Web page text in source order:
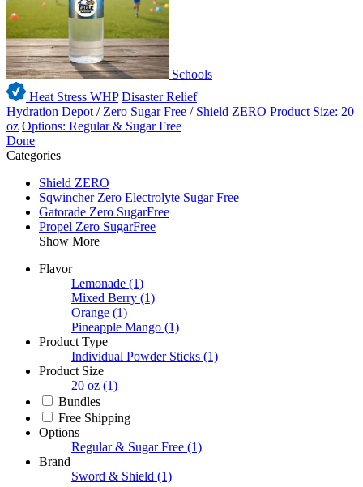
Schools
Heat Stress WHP Disaster Relief
Hydration Depot / Zero Sugar Free / Shield ZERO Product Size: 20
oz Options: Regular & Sugar Free
Done
Categories
Shield ZERO
Sqwincher Zero Electrolyte Sugar Free
Gatorade Zero SugarFree
Propel Zero SugarFree
Show More
Flavor
Lemonade (1)
Mixed Berry (1)
Orange (1)
Pineapple Mango (1)
Product Type
Individual Powder Sticks (1)
Product Size
20 oz (1)
Bundles
Free Shipping
Options
Regular & Sugar Free (1)
Brand
Sword & Shield (1)